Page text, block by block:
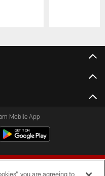
Mobile App
you are agreeing to